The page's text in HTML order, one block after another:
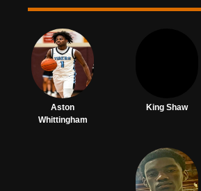
Aston
Whittingham
King Shaw